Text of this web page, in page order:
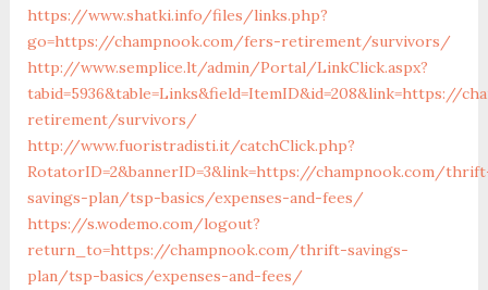
https://www.shatki.info/files/links.php?
go=https://champnook.com/fers-retirement/survivors/
http://www.semplice.lt/admin/Portal/LinkClick.aspx?
tabid=5936&table=Links&field=ItemID&id=208&link=https://
retirement/survivors/
http://www.fuoristradisti.it/catchClick.php?
RotatorID=2&bannerID=3&link=https://champnook.com/
savings-plan/tsp-basics/expenses-and-fees/
https://s.wodemo.com/logout?
return_to=https://champnook.com/thrift-savings-
plan/tsp-basics/expenses-and-fees/